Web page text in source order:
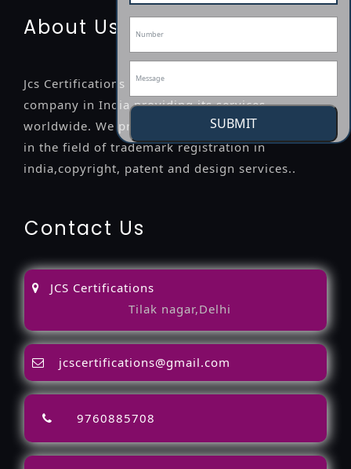
SUBMIT
About Us
Jcs Certifications is a leading professional
company in India providing its services
worldwide. We provide legal advice to the clients
in the field of trademark registration in
india,copyright, patent and design services..
Contact Us
JCS Certifications
Tilak nagar,Delhi
jcscertifications@gmail.com
9760885708